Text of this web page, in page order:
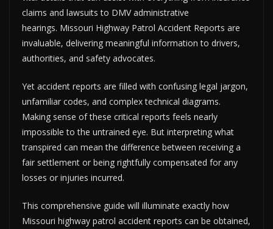
claims and lawsuits to DMV administrative
hearings. Missouri Highway Patrol Accident Reports are
invaluable, delivering meaningful information to drivers,
authorities, and safety advocates.
Yet accident reports are filled with confusing legal jargon,
unfamiliar codes, and complex technical diagrams.
Making sense of these critical reports feels nearly
impossible to the untrained eye. But interpreting what
transpired can mean the difference between receiving a
fair settlement or being rightfully compensated for any
losses or injuries incurred.
This comprehensive guide will illuminate exactly how
Missouri highway patrol accident reports can be obtained,